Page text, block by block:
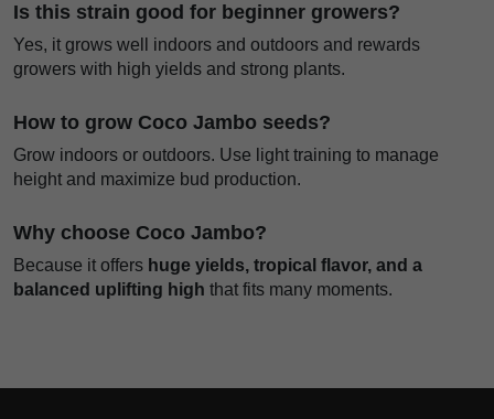
Is this strain good for beginner growers?
Yes, it grows well indoors and outdoors and rewards
growers with high yields and strong plants.
How to grow Coco Jambo seeds?
Grow indoors or outdoors. Use light training to manage
height and maximize bud production.
Why choose Coco Jambo?
Because it offers huge yields, tropical flavor, and a
balanced uplifting high that fits many moments.